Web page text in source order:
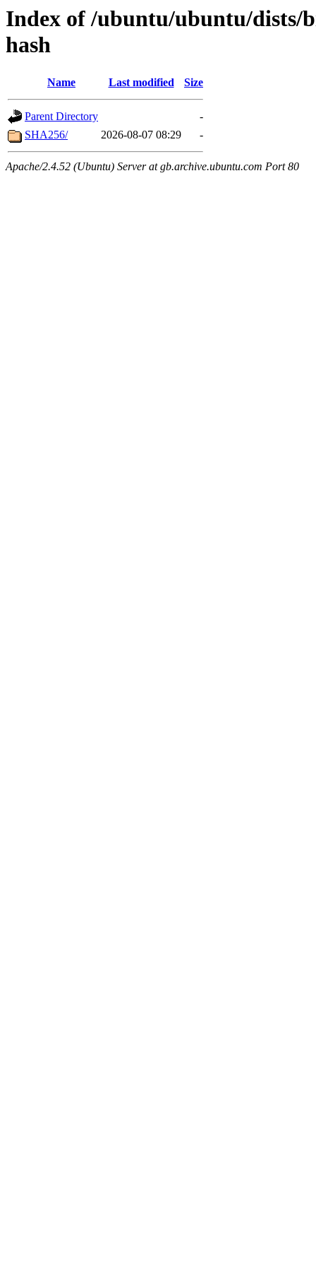
Index of /ubuntu/ubuntu/dists/
hash
Name Last modified Size
Parent Directory
-
SHA256/
2026-08-07 08:29 -
Apache/2.4.52 (Ubuntu) Server at gb.archive.ubuntu.com Port 80